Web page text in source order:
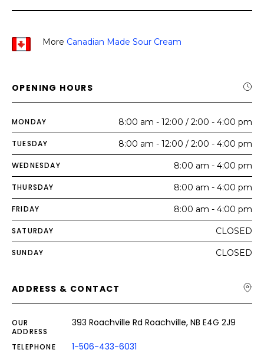
More Canadian Made Sour Cream
OPENING HOURS
MONDAY 8:00 am - 12:00 / 2:00 - 4:00 pm
TUESDAY 8:00 am - 12:00 / 2:00 - 4:00 pm
WEDNESDAY 8:00 am - 4:00 pm
THURSDAY 8:00 am - 4:00 pm
FRIDAY 8:00 am - 4:00 pm
SATURDAY CLOSED
SUNDAY CLOSED
ADDRESS & CONTACT
OUR
ADDRESS
393 Roachville Rd Roachville, NB E4G 2J9
TELEPHONE 1-506-433-6031